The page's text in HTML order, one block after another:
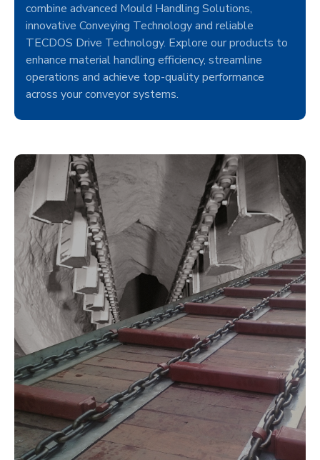
combine advanced Mould Handling Solutions,
innovative Conveying Technology and reliable
TECDOS Drive Technology. Explore our products to
enhance material handling efficiency, streamline
operations and achieve top-quality performance
across your conveyor systems.